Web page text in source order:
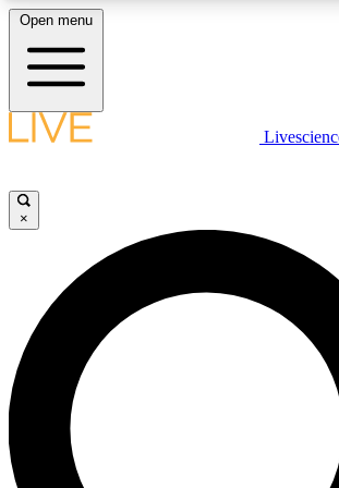
LIVE SCIENCE PLUS
LIVE SCIENCE PRO
Unlimited access to our exclusive features,
Open menu
×